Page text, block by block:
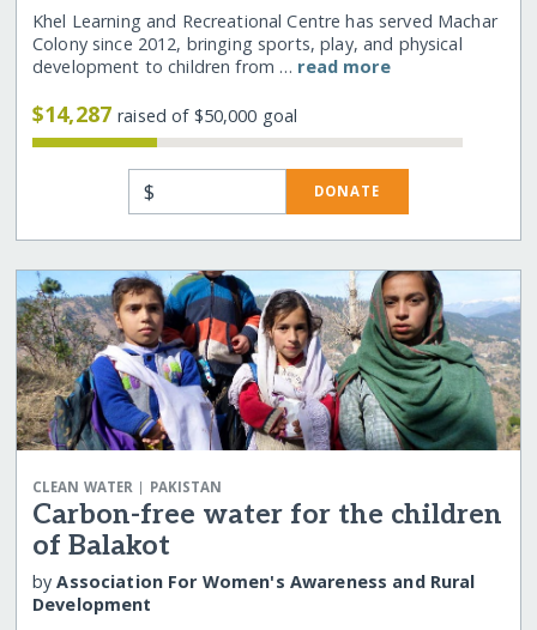
Khel Learning and Recreational Centre has served Machar
Colony since 2012, bringing sports, play, and physical
development to children from … read more
$14,287raised of $50,000 goal
$ DONATE
CLEAN WATER | PAKISTAN
Carbon-free water for the children
of Balakot
byAssociation For Women's Awareness and Rural
Development